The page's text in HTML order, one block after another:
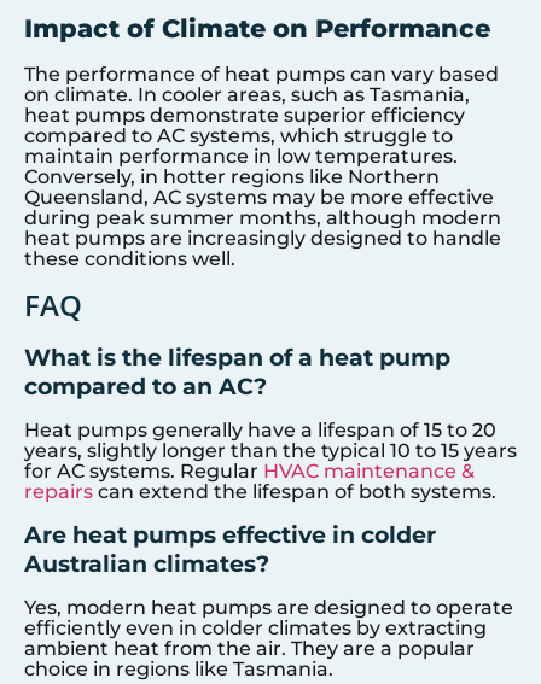
Impact of Climate on Performance
The performance of heat pumps can vary based
on climate. In cooler areas, such as Tasmania,
heat pumps demonstrate superior efficiency
compared to AC systems, which struggle to
maintain performance in low temperatures.
Conversely, in hotter regions like Northern
Queensland, AC systems may be more effective
during peak summer months, although modern
heat pumps are increasingly designed to handle
these conditions well.
FAQ
What is the lifespan of a heat pump
compared to an AC?
Heat pumps generally have a lifespan of 15 to 20
years, slightly longer than the typical 10 to 15 years
for AC systems. Regular HVAC maintenance &
repairs can extend the lifespan of both systems.
Are heat pumps effective in colder
Australian climates?
Yes, modern heat pumps are designed to operate
efficiently even in colder climates by extracting
ambient heat from the air. They are a popular
choice in regions like Tasmania.